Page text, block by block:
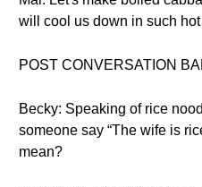
will cool us down in such hot
POST CONVERSATION
Becky: Speaking of rice
someone say “The wife is
mean?